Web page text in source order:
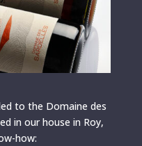
to the Domaine des
in our house in Roy,
how: